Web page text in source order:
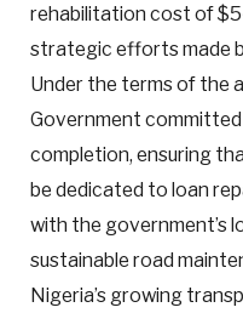
rehabilitation cost of
strategic efforts made
Under the terms of the
Government
completion, ensuring
be dedicated to loan
with the government’s
sustainable road
Nigeria’s growing